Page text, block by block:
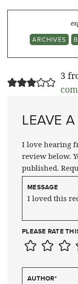
ARCHIVES
3
LEAVE
I love hearing
review below.
published.
MESSAGE
PLEASE RATE
AUTHOR*